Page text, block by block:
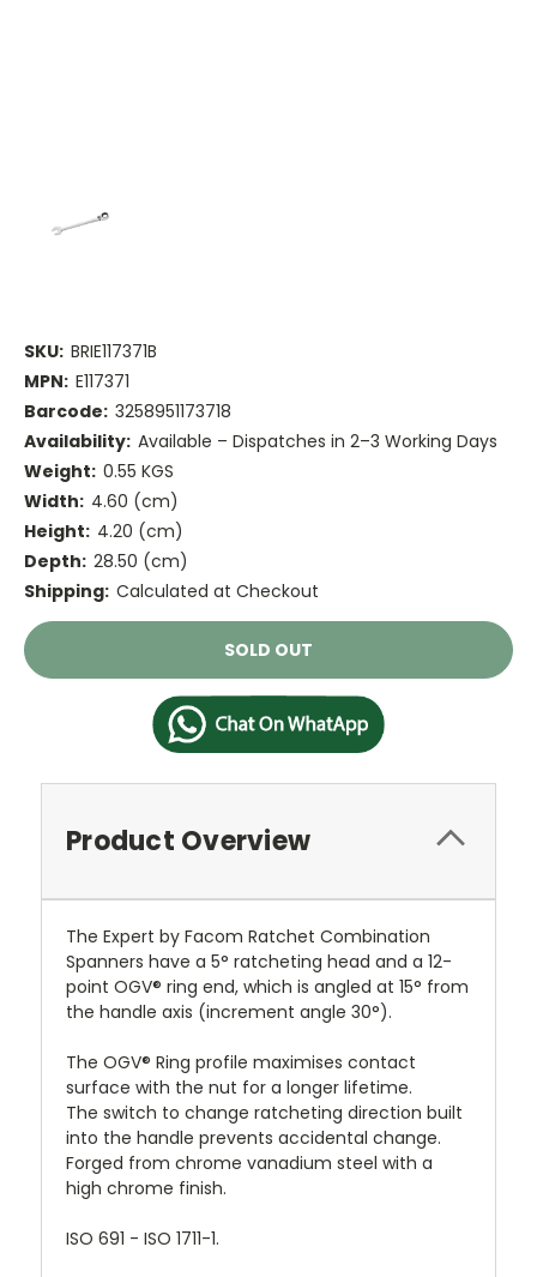
SKU: BRIE117371B
MPN: E117371
Barcode: 3258951173718
Availability: Available – Dispatches in 2–3 Working Days
Weight: 0.55 KGS
Width: 4.60 (cm)
Height: 4.20 (cm)
Depth: 28.50 (cm)
Shipping: Calculated at Checkout
Current
Stock:
SOLD OUT
Product Overview
The Expert by Facom Ratchet Combination
Spanners have a 5° ratcheting head and a 12-
point OGV® ring end, which is angled at 15° from
the handle axis (increment angle 30°).
The OGV® Ring profile maximises contact
surface with the nut for a longer lifetime.
The switch to change ratcheting direction built
into the handle prevents accidental change.
Forged from chrome vanadium steel with a
high chrome finish.
ISO 691 - ISO 1711-1.